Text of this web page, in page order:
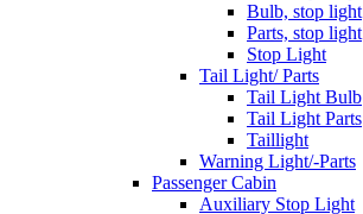
Bulb, stop light
Parts, stop light
Stop Light
Tail Light/ Parts
Tail Light Bulb
Tail Light Parts
Taillight
Warning Light/-Parts
Passenger Cabin
Auxiliary Stop Light